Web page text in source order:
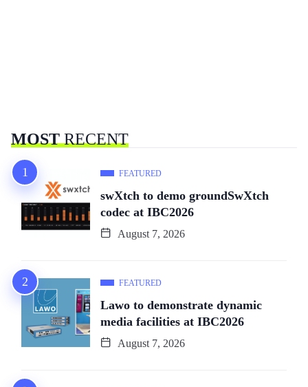
MOSTRECENT
FEATURED
swXtch to demo groundSwXtch
codec at IBC2026
August 7, 2026
FEATURED
Lawo to demonstrate dynamic
media facilities at IBC2026
August 7, 2026